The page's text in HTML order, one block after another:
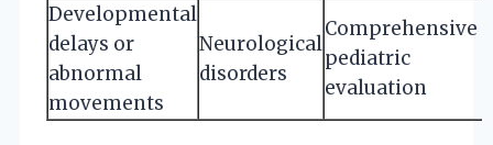
Developmental
delays or
abnormal
movements
Neurological
disorders
Comprehensive
pediatric
evaluation